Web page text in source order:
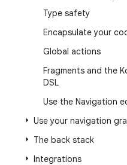
Type safety
Encapsulate your
Global actions
Fragments and the
DSL
Use the Navigation
Use your navigation
The back stack
Integrations